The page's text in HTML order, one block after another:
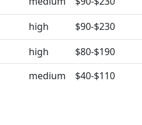
high
$90-$230
high
$80-$190
medium $40-$110